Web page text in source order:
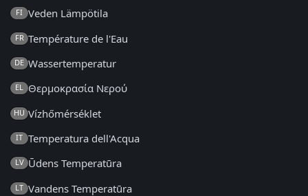
FI Veden Lämpötila
FR Température de l'Eau
DE Wassertemperatur
EL Θερμοκρασία Νερού
HU Vízhőmérséklet
IT Temperatura dell'Acqua
LV Ūdens Temperatūra
LT Vandens Temperatūra